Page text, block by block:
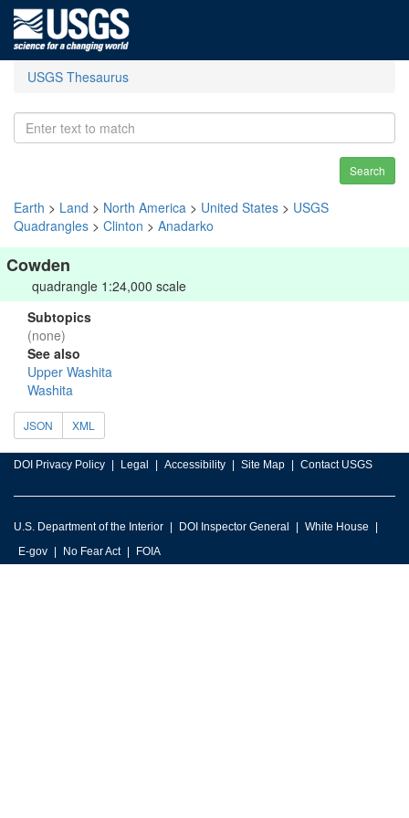
USGS Thesaurus
Search
Earth > Land > North America > United States > USGS
Quadrangles > Clinton > Anadarko
Cowden
quadrangle 1:24,000 scale
Subtopics
(none)
See also
Upper Washita
Washita
JSON XML
DOI Privacy Policy Legal Accessibility Site Map Contact USGS
U.S. Department of the Interior DOI Inspector General
White House
E-gov
No Fear Act FOIA